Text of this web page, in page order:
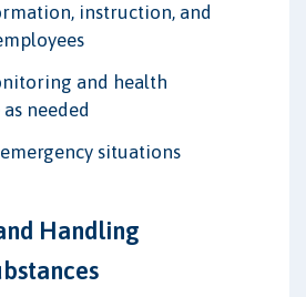
instruction, and
and health
needed
situations
Handling